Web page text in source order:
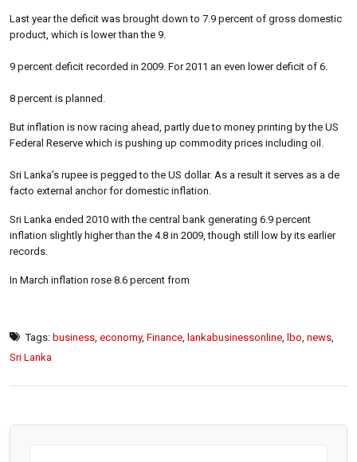
Last year the deficit was brought down to 7.9 percent of gross domestic
product, which is lower than the 9.
9 percent deficit recorded in 2009. For 2011 an even lower deficit of 6.
8 percent is planned.
But inflation is now racing ahead, partly due to money printing by the US
Federal Reserve which is pushing up commodity prices including oil.
Sri Lanka’s rupee is pegged to the US dollar. As a result it serves as a de
facto external anchor for domestic inflation.
Sri Lanka ended 2010 with the central bank generating 6.9 percent
inflation slightly higher than the 4.8 in 2009, though still low by its earlier
records.
In March inflation rose 8.6 percent from
Tags: business economy, Finance lankabusinessonline lbo news
Sri Lanka